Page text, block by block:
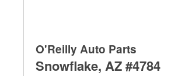
O'Reilly Auto Parts
Snowflake, AZ #4784